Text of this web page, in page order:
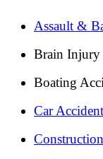
Assault &
Brain Injury
Boating
Car